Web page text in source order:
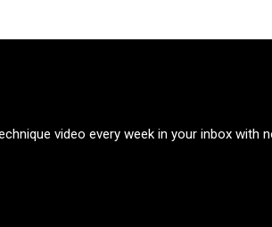
video every week in your inbox with